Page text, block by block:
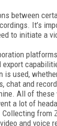
between
It’s
to initiate a
used,
chat and
All of
a lot of
from
and voice